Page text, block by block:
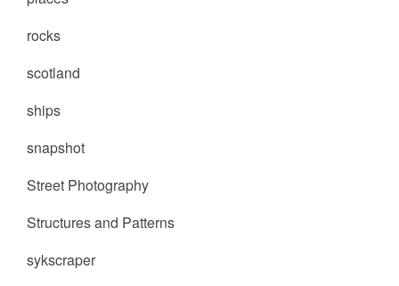
rocks
scotland
ships
snapshot
Street Photography
Structures and Patterns
sykscraper